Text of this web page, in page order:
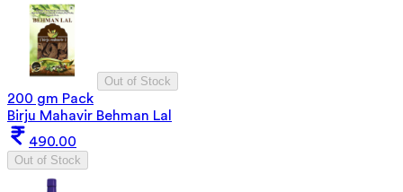
Out of Stock
200 gm Pack
Birju Mahavir Behman Lal
490.00
Out of Stock